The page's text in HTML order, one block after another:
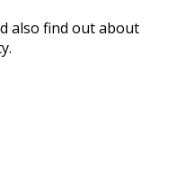
also find out about